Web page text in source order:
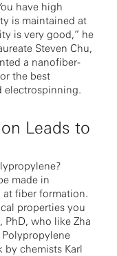
have high
is maintained at
is very good,” he
Steven Chu,
a nanofiber-
the best
electrospinning.
Leads to
made in
at fiber formation.
properties you
PhD, who like Zha
Polypropylene
by chemists Karl